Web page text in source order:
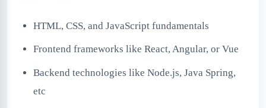
HTML, CSS, and JavaScript fundamentals
Frontend frameworks like React, Angular, or Vue
Backend technologies like Node.js, Java Spring,
etc